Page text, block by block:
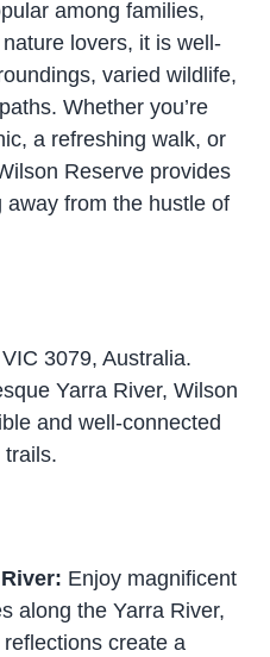
among families,
lovers, it is well-
varied wildlife,
Whether you’re
a refreshing walk, or
Reserve provides
from the hustle of
3079, Australia.
Yarra River, Wilson
and well-connected
trails.
Enjoy magnificent
along the Yarra River,
create a